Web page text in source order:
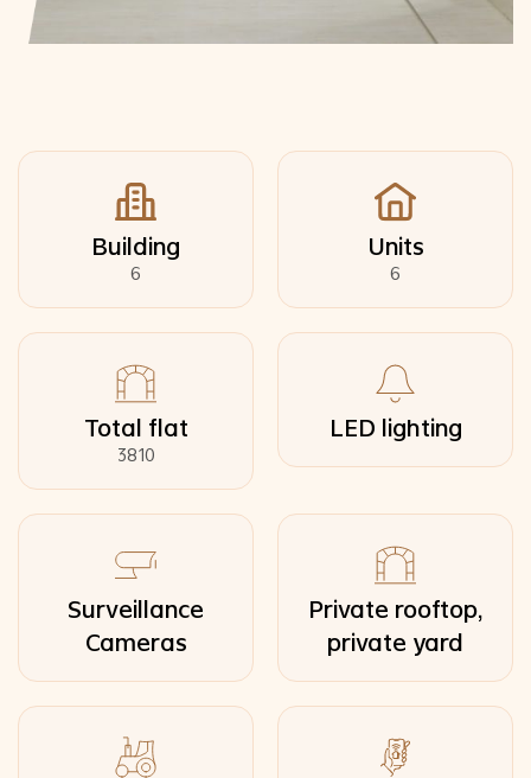
Building
6
Units
6
Total flat
3810
LED lighting
Surveillance
Cameras
Private rooftop,
private yard